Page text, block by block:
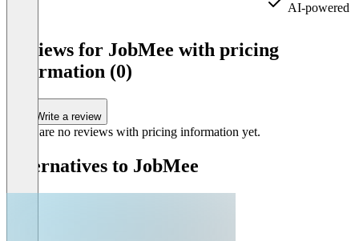
AI-powered
Reviews for JobMee with pricing
information (0)
Write a review
There are no reviews with pricing information yet.
Alternatives to JobMee